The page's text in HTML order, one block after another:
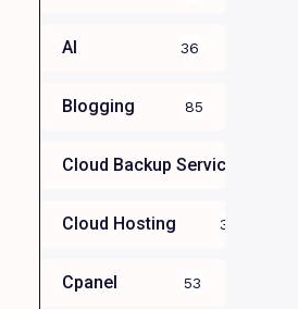
AI 36
Blogging 85
Cloud Backup Services For
Cloud Hosting 39
Cpanel 53